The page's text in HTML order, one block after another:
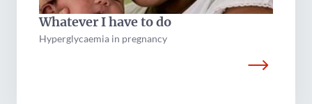
Whatever I have to do
Hyperglycaemia in pregnancy